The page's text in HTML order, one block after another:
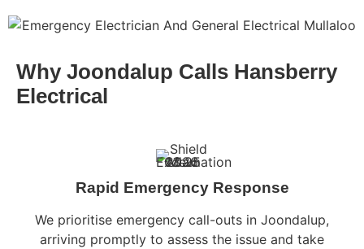
Why Joondalup Calls Hansberry
Electrical
Rapid Emergency Response
We prioritise emergency call-outs in Joondalup,
arriving promptly to assess the issue and take